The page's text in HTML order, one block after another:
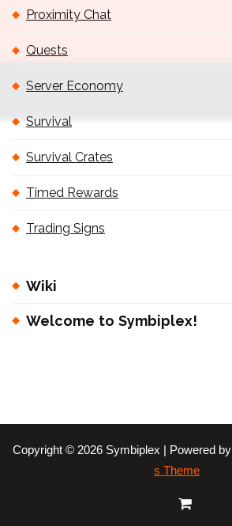
Proximity Chat
Quests
Server Economy
Survival
Survival Crates
Timed Rewards
Trading Signs
Wiki
Welcome to Symbiplex!
Copyright © 2026 Symbiplex | Powered by
s Theme